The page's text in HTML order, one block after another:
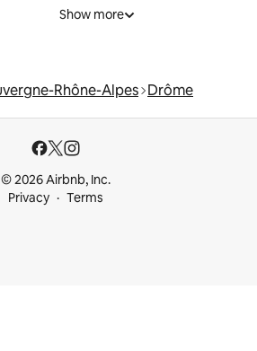
Show more
Rhône-Alpes Drôme
© 2026 Airbnb, Inc.
Privacy
Terms